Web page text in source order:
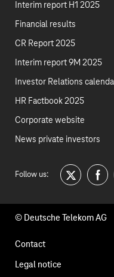
Interim report H1 2025
Financial results
CR Report 2025
Interim report 9M 2025
Investor Relations
HR Factbook 2025
Corporate website
News private investors
Follow us:
twitter
© Deutsche Telekom AG
Footer
Contact
Legal notice